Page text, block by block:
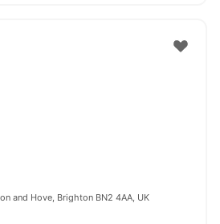
and Hove, Brighton BN2 4AA, UK